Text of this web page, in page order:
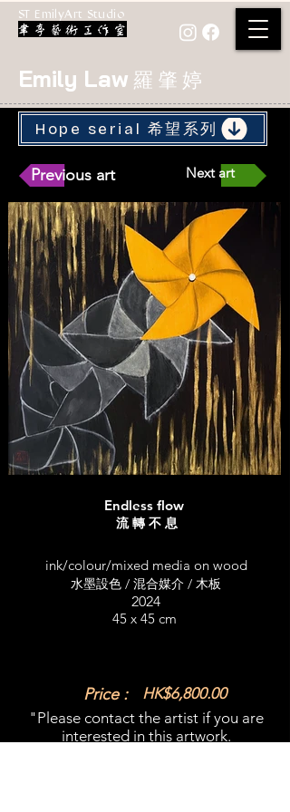
ST EmilyArt Studio
Emily Law 羅 肇 婷
Hope serial 希望系列
Previous art Next art
Endless flow
流 轉 不 息
ink/colour/mixed media on wood
水墨設色 / 混合媒介 / 木板
2024
45 x 45 cm
Price :
HK$6,800.00
"Please contact the artist if you are
interested in this artwork.​